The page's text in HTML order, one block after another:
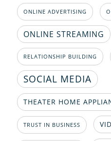
ONLINE ADVERTISING
ONLINE STREAMING
RELATIONSHIP BUILDING
SOCIAL MEDIA
THEATER HOME
TRUST IN BUSINESS